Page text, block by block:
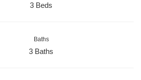
3 Beds
Baths
3 Baths